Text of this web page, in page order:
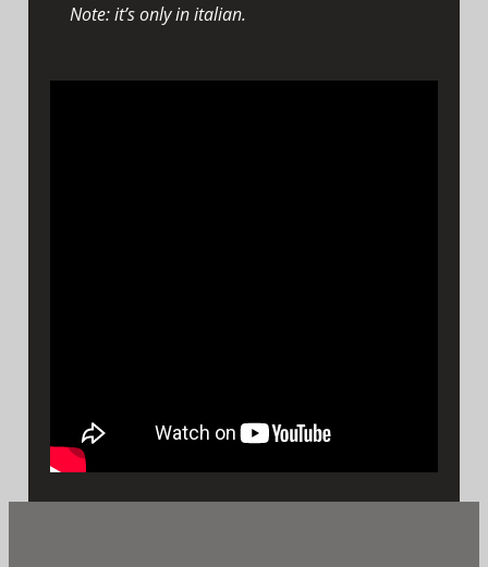
Note: it’s only in italian.